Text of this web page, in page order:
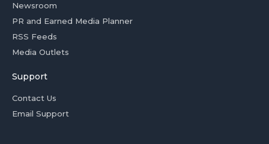
Newsroom
PR and Earned Media Planner
RSS Feeds
Media Outlets
Support
Contact Us
Email Support